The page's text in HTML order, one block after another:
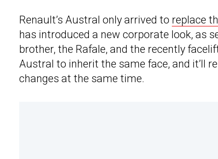
Renault’s Austral only arrived to replace
has introduced a new corporate look, as
brother, the Rafale, and the recently
Austral to inherit the same face, and it’ll
changes at the same time.